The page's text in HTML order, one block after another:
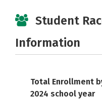
Student
Information
Total Enrollment
2024 school year